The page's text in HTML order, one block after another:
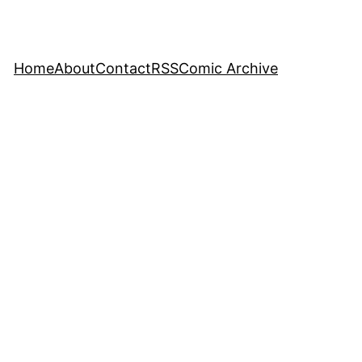
HomeAboutContactRSSComic Archive